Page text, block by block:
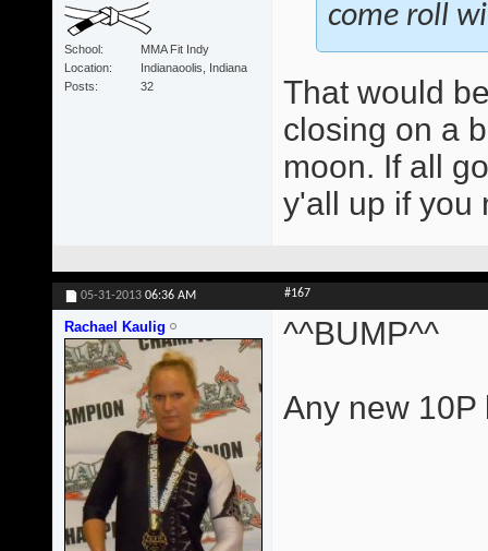
School
MMA Fit Indy
Location
Indianaoolis, Indiana
Posts
32
come roll
That would
closing on a
moon. If all
y'all up if you
05-31-2013 06:36 AM #167
Rachael Kaulig ^^BUMP^^
Any new 10P